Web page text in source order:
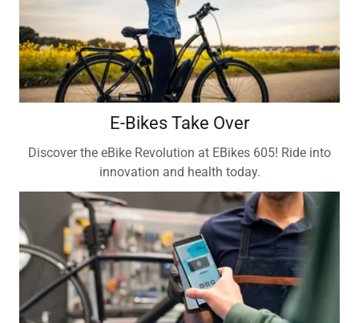
E-Bikes Take Over
Discover the eBike Revolution at EBikes 605! Ride into
innovation and health today.